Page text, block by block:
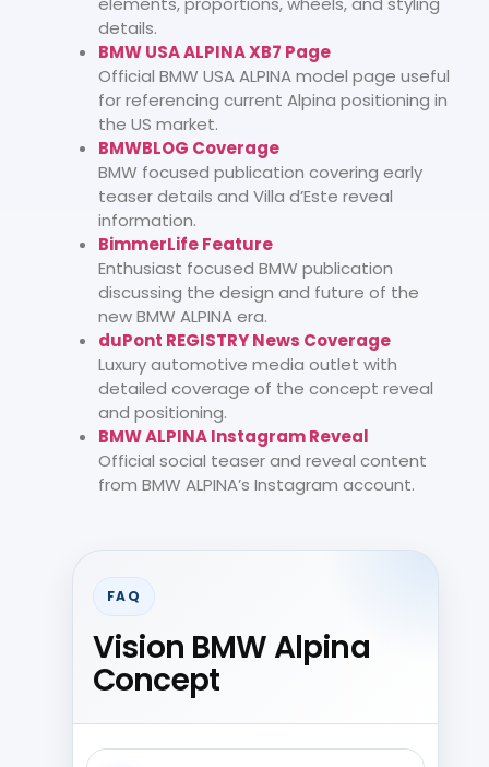
details.
BMW USA ALPINA XB7 Page
Official BMW USA ALPINA model page useful
for referencing current Alpina positioning in
the US market.
BMWBLOG Coverage
BMW focused publication covering early
teaser details and Villa d’Este reveal
information.
BimmerLife Feature
Enthusiast focused BMW publication
discussing the design and future of the
new BMW ALPINA era.
duPont REGISTRY News Coverage
Luxury automotive media outlet with
detailed coverage of the concept reveal
and positioning.
BMW ALPINA Instagram Reveal
Official social teaser and reveal content
from BMW ALPINA’s Instagram account.
FAQ
Vision BMW Alpina
Concept